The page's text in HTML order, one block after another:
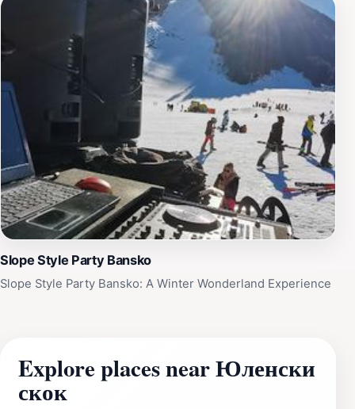
Slope Style Party Bansko
Slope Style Party Bansko: A Winter Wonderland Experience
Explore places near Юленски
скок